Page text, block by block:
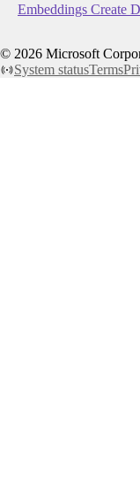
Embeddings Create
© 2026 Microsoft
System statusTerms